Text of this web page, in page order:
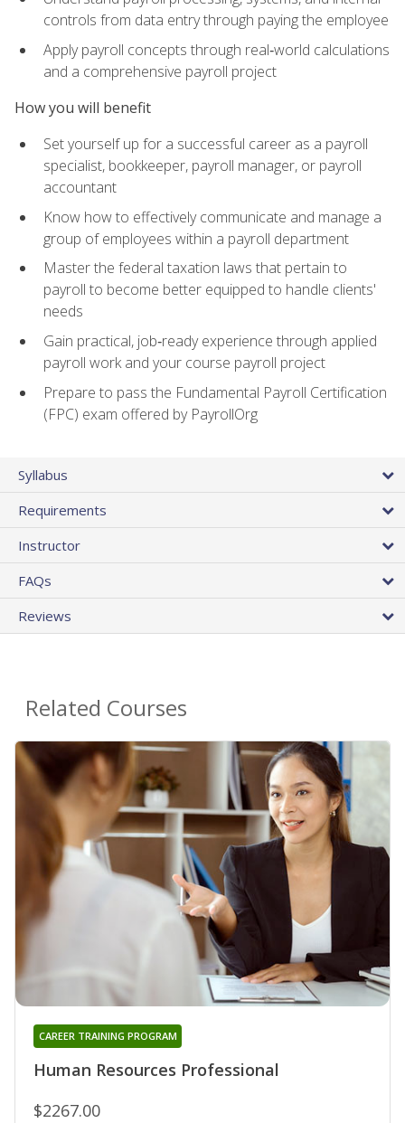
controls from data entry through paying the employee
Apply payroll concepts through real‑world calculations
and a comprehensive payroll project
How you will benefit
Set yourself up for a successful career as a payroll
specialist, bookkeeper, payroll manager, or payroll
accountant
Know how to effectively communicate and manage a
group of employees within a payroll department
Master the federal taxation laws that pertain to
payroll to become better equipped to handle clients'
needs
Gain practical, job‑ready experience through applied
payroll work and your course payroll project
Prepare to pass the Fundamental Payroll Certification
(FPC) exam offered by PayrollOrg
Syllabus
Requirements
Instructor
FAQs
Reviews
Related Courses
Human Resources Professional
CAREER TRAINING PROGRAM
$2267.00